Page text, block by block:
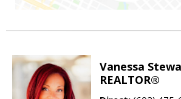
Vanessa
REALTOR®